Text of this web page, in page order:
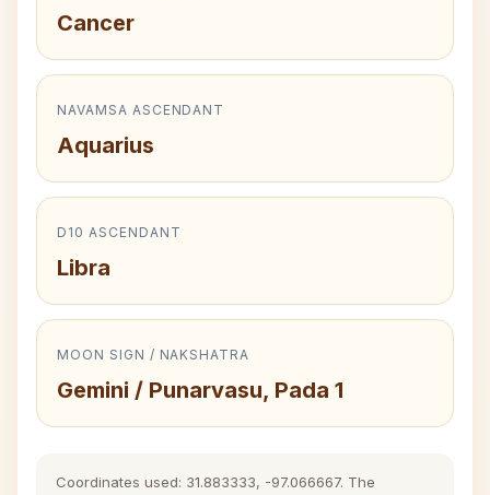
Cancer
NAVAMSA ASCENDANT
Aquarius
D10 ASCENDANT
Libra
MOON SIGN / NAKSHATRA
Gemini / Punarvasu, Pada 1
Coordinates used: 31.883333, -97.066667. The